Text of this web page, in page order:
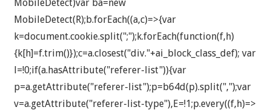
MobileDetect)var ba=new
MobileDetect(R);b.forEach((a,c)=>{var
k=document.cookie.split(";");k.forEach(function(f,h)
{k[h]=f.trim()});c=a.closest("div."+ai_block_class_def); var
l=!0;if(a.hasAttribute("referer-list")){var
p=a.getAttribute("referer-list");p=b64d(p).split(",");var
v=a.getAttribute("referer-list-type"),E=!1;p.every((f,h)=>